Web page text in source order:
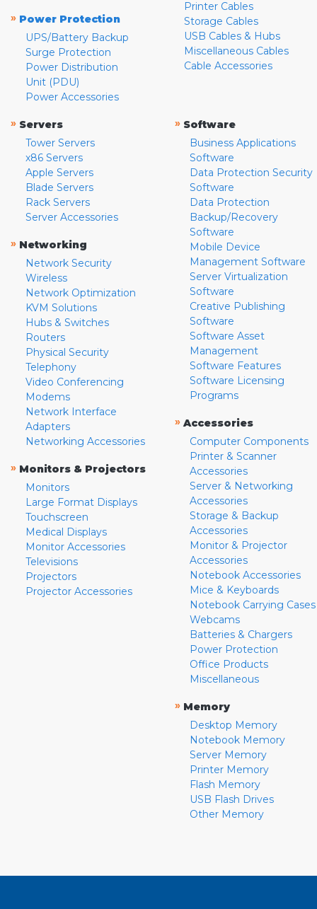
» Power Protection
UPS/Battery Backup
Surge Protection
Power Distribution
Unit (PDU)
Power Accessories
Printer Cables
Storage Cables
USB Cables & Hubs
Miscellaneous Cables
Cable Accessories
» Servers
Tower Servers
x86 Servers
Apple Servers
Blade Servers
Rack Servers
Server Accessories
» Networking
Network Security
Wireless
Network Optimization
KVM Solutions
Hubs & Switches
Routers
Physical Security
Telephony
Video Conferencing
Modems
Network Interface
Adapters
Networking Accessories
» Monitors & Projectors
Monitors
Large Format Displays
Touchscreen
Medical Displays
Monitor Accessories
Televisions
Projectors
Projector Accessories
» Software
Business Applications
Software
Data Protection Security
Software
Data Protection
Backup/Recovery
Software
Mobile Device
Management Software
Server Virtualization
Software
Creative Publishing
Software
Software Asset
Management
Software Features
Software Licensing
Programs
» Accessories
Computer Components
Printer & Scanner
Accessories
Server & Networking
Accessories
Storage & Backup
Accessories
Monitor & Projector
Accessories
Notebook Accessories
Mice & Keyboards
Notebook Carrying Cases
Webcams
Batteries & Chargers
Power Protection
Office Products
Miscellaneous
» Memory
Desktop Memory
Notebook Memory
Server Memory
Printer Memory
Flash Memory
USB Flash Drives
Other Memory